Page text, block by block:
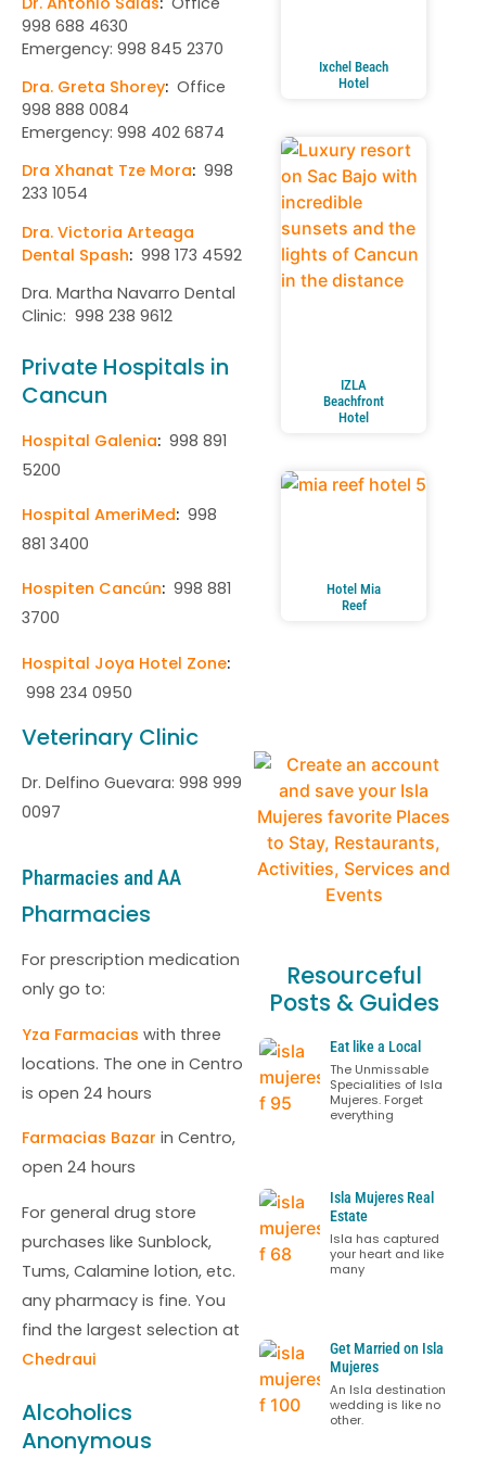
998 688 4630
Emergency: 998 845 2370
Dra. Greta Shorey: Office
998 888 0084
Emergency: 998 402 6874
Dra Xhanat Tze Mora: 998
233 1054
Dra. Victoria Arteaga
Dental Spash: 998 173 4592
Dra. Martha Navarro Dental
Clinic: 998 238 9612
Private Hospitals in
Cancun
Hospital Galenia: 998 891
5200
Hospital AmeriMed: 998
881 3400
Hospiten Cancún: 998 881
3700
Hospital Joya Hotel Zone:
998 234 0950
Veterinary Clinic
Dr. Delfino Guevara: 998 999
0097
Pharmacies and AA
Pharmacies
For prescription medication
only go to:
Yza Farmacias with three
locations. The one in Centro
is open 24 hours
Farmacias Bazar in Centro,
open 24 hours
For general drug store
purchases like Sunblock,
Tums, Calamine lotion, etc.
any pharmacy is fine. You
find the largest selection at
Chedraui
Alcoholics
Anonymous
Resourceful
Posts & Guides
Eat like a Local
The Unmissable
Specialities of Isla
Mujeres. Forget
everything
Isla Mujeres Real
Estate
Isla has captured
your heart and like
many
Get Married on Isla
Mujeres
An Isla destination
wedding is like no
other.
Ixchel Beach
Hotel
IZLA
Beachfront
Hotel
Hotel Mia
Reef